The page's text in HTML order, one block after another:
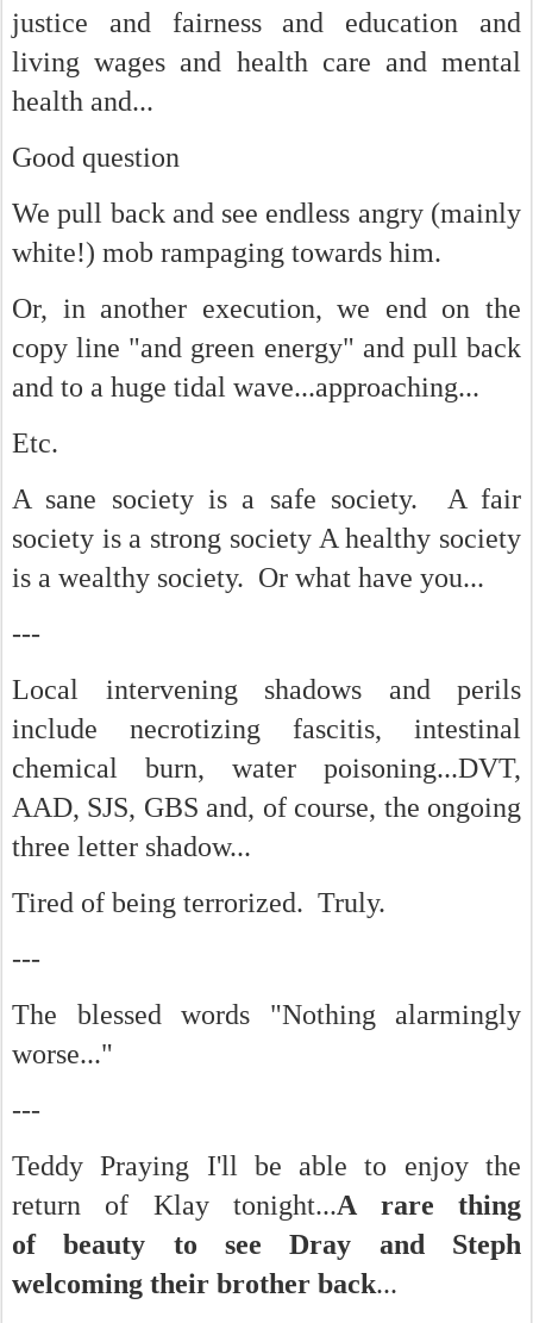
justice and fairness and education and
living wages and health care and mental
health and...
Good question
We pull back and see endless angry (mainly
white!) mob rampaging towards him.
Or, in another execution, we end on the
copy line "and green energy" and pull back
and to a huge tidal wave...approaching...
Etc.
A sane society is a safe society. A fair
society is a strong society A healthy society
is a wealthy society. Or what have you...
---
Local intervening shadows and perils
include necrotizing fascitis, intestinal
chemical burn, water poisoning...DVT,
AAD, SJS, GBS and, of course, the ongoing
three letter shadow...
Tired of being terrorized. Truly.
---
The blessed words "Nothing alarmingly
worse..."
---
Teddy Praying I'll be able to enjoy the
return of Klay tonight...A rare thing
of beauty to see Dray and Steph
welcoming their brother back...